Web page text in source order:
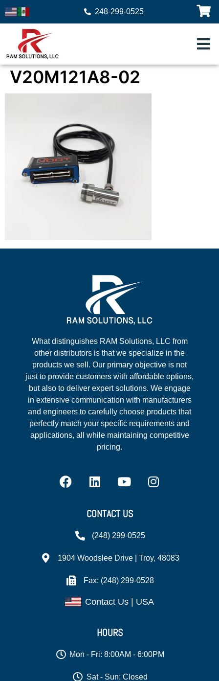
248-299-0525
V20M121A8-02
What distinguishes RAM Solutions, LLC from
other distributors is that we specialize in the
products we sell. Our primary objective is not
just to provide customers with affordable options,
but also to deliver expert solutions. We engage
in extensive communication with manufacturers
and engineers to carefully choose products that
perfectly match your specific requirements and
applications, all while maintaining competitive
pricing.
CONTACT US
(248) 299-0525
1904 Woodslee Drive | Troy, 48083
Fax: (248) 299-0528
Contact Us | USA
HOURS
Mon - Fri: 8:00AM - 6:00PM
Sat - Sun: Closed